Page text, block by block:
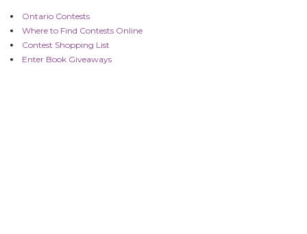
Ontario Contests
Where to Find Contests Online
Contest Shopping List
Enter Book Giveaways